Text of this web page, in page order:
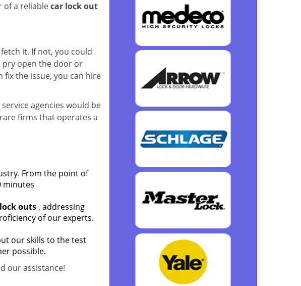
of a reliablecar lock out
it. If not, you could
pry open the door or
fix the issue, you can hire
agencies would be
firms that operates a
From the point of
minutes
outs , addressing
of our experts.
our skills to the test
possible.
our assistance!